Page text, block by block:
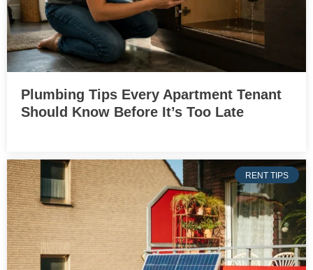
Plumbing Tips Every Apartment Tenant
Should Know Before It’s Too Late
RENT TIPS